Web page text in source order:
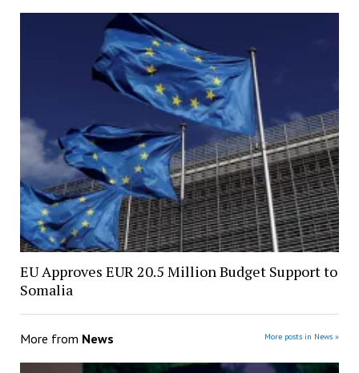
EU Approves EUR 20.5 Million Budget Support to
Somalia
More from News More posts in News »